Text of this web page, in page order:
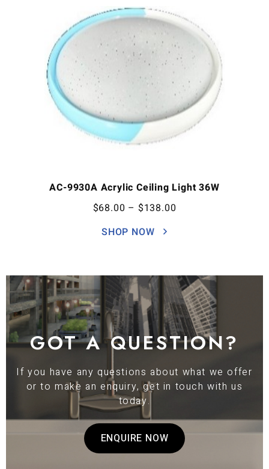
AC-9930A Acrylic Ceiling Light 36W
$68.00 – $138.00
SHOP NOW
GOT A QUESTION?
If you have any questions about what we offer
or to make an enquiry, get in touch with us
today.
ENQUIRE NOW